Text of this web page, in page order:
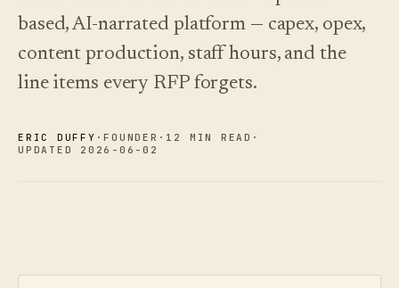
Changelog ↗
What we
kept current
and how
to choose.
based, AI-narrated platform — capex, opex,
content production, staff hours, and the
line items every RFP forgets.
ERIC DUFFY ·FOUNDER · 12 MIN READ ·
UPDATED 2026-06-02